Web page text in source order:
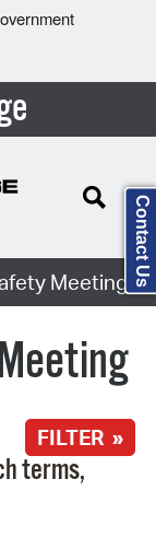
Meeting
FILTER »
terms,
Contact Us